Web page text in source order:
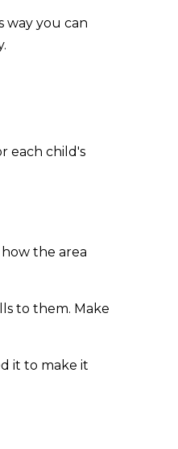
way you can
each child's
the area
to them. Make
it to make it